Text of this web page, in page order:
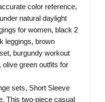
color reference,
natural daylight
for women, black 2
leggings, brown
burgundy workout
olive green outfits for
sets, Short Sleeve
This two-piece casual